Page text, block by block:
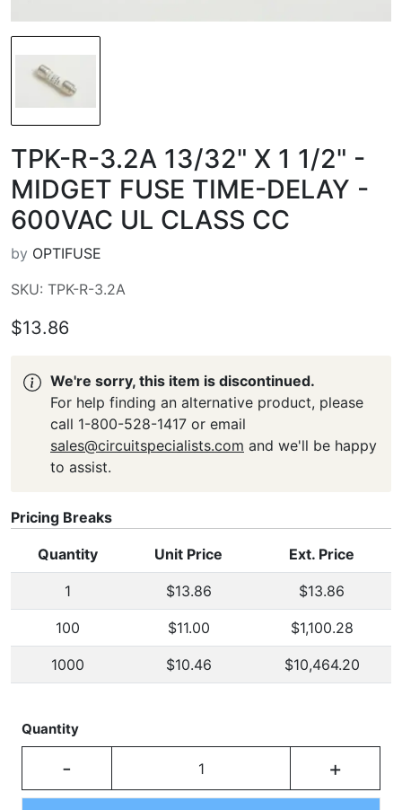
TPK-R-3.2A 13/32" X 1 1/2" -
MIDGET FUSE TIME-DELAY -
600VAC UL CLASS CC
by OPTIFUSE
SKU: TPK-R-3.2A
$13.86
We're sorry, this item is discontinued.
For help finding an alternative product, please
call 1-800-528-1417 or email
sales@circuitspecialists.com and we'll be happy
to assist.
Pricing Breaks
Quantity Unit Price Ext. Price
1 $13.86 $13.86
100 $11.00 $1,100.28
1000 $10.46 $10,464.20
Quantity
- +